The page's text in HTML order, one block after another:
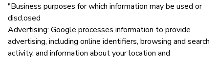
"Business purposes for which information may be used or
disclosed
Advertising: Google processes information to provide
advertising, including online identifiers, browsing and search
activity, and information about your location and